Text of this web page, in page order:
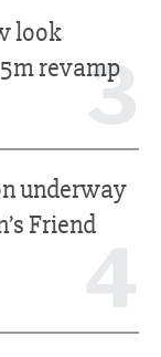
3
look
revamp
underway
Friend